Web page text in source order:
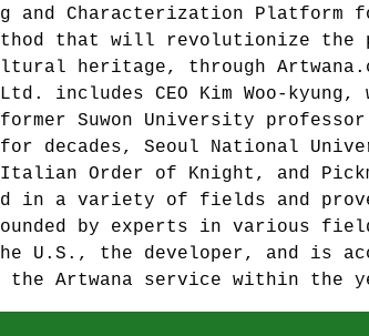
and Characterization Platform
that will revolutionize the
heritage, through
includes CEO Kim Woo-
Suwon University professor
decades, Seoul National
Order of Knight, and
in a variety of fields and
by experts in various
U.S., the developer, and is
the Artwana service within the